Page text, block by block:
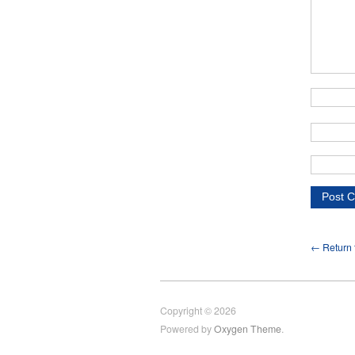
← Return
Copyright © 2026
Powered byOxygen Theme.